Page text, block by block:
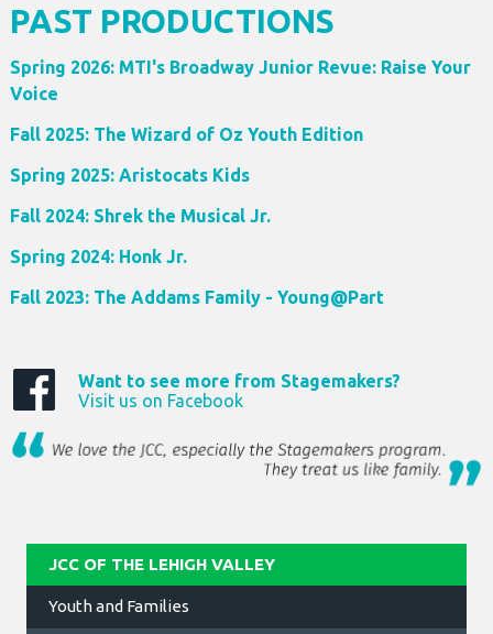
PAST PRODUCTIONS
Spring 2026: MTI's Broadway Junior Revue: Raise Your
Voice
Fall 2025: The Wizard of Oz Youth Edition
Spring 2025: Aristocats Kids
Fall 2024: Shrek the Musical Jr.
Spring 2024: Honk Jr.
Fall 2023: The Addams Family - Young@Part
Want to see more from Stagemakers?
Visit us on Facebook
JCC OF THE LEHIGH VALLEY
Youth and Families